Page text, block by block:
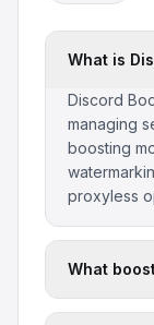
What is
Discord
managing
boosting
proxyless
What
The bot